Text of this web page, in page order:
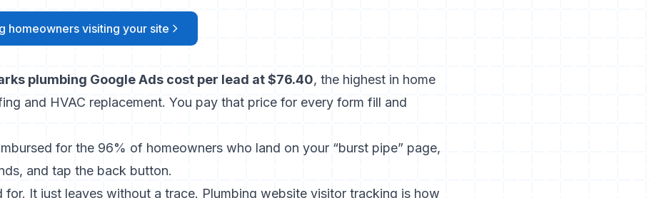
homeowners visiting your site
plumbing Google Ads cost per lead at $76.40, the highest in home
and HVAC replacement. You pay that price for every form fill and
for the 96% of homeowners who land on your “burst pipe” page,
and tap the back button.
for. It just leaves without a trace. Plumbing website visitor tracking is how